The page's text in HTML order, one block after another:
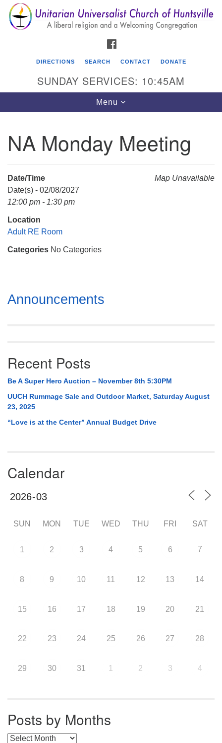
Search
for:
Search
Google
Map
Unitarian Universalist Church of Huntsville
Mail To:
Huntsville, AL 35814
DIRECTIONS SEARCH CONTACT DONATE
SUNDAY SERVICES: 10:45AM
Toggle
navigation
Menu
NA Monday Meeting
Map Unavailable
Date/Time
Date(s) - 02/08/2027
12:00 pm - 1:30 pm
Location
Adult RE Room
Categories No Categories
Section
Navigation
Announcements
Recent Posts
Be A Super Hero Auction – November 8th 5:30PM
UUCH Rummage Sale and Outdoor Market, Saturday August
23, 2025
“Love is at the Center” Annual Budget Drive
Calendar
SUN MON TUE WED THU FRI SAT
1 2 3 4 5 6 7
8 9 10 11 12 13 14
15 16 17 18 19 20 21
22 23 24 25 26 27 28
29 30 31 1 2 3 4
Posts by Months
Posts by Months